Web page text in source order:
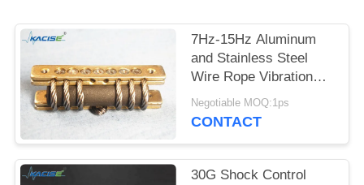
POLICY
7Hz-15Hz Aluminum
and Stainless Steel
Wire Rope Vibration
Isolator for Industrial
Machinery
Negotiable MOQ:1ps
CONTACT
30G Shock Control